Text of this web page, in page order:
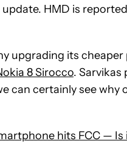
update. HMD is
upgrading its
8 Sirocco. Sarvikas
can certainly see
hits FCC —